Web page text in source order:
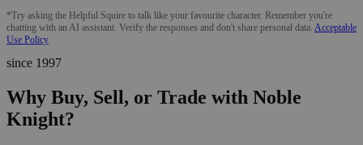
*Try asking the Helpful Squire to talk like your favourite character. Remember you're
chatting with an AI assistant. Verify the responses and don't share personal data. Acceptable
Use Policy
since 1997
Why Buy, Sell, or Trade with Noble
Knight?